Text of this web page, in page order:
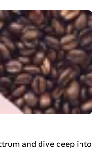
and dive deep into